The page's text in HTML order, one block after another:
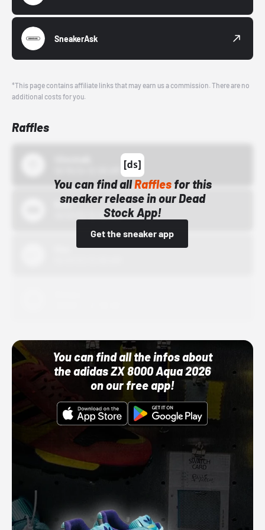
SneakerAsk
*This page contains affiliate links that may earn us a commission. There are no
additional costs for you.
Raffles
You can find allRafflesfor this
sneaker release in our Dead
Stock App!
Get the sneaker app
Bstn
10/01/22 12:00 AM
You can find all the infos about
the adidas ZX 8000 Aqua 2026
on our free app!